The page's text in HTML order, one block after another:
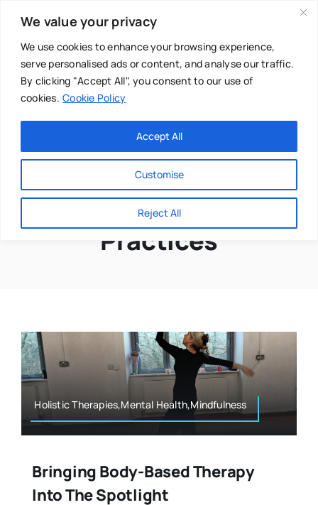
We value your privacy
We use cookies to enhance your browsing experience,
serve personalised ads or content, and analyse our traffic.
By clicking "Accept All", you consent to our use of
cookies. Cookie Policy
Customise
Reject All
Accept All
content
Main Menu
About
Directories
Authors
Multilingual
Osteopath
Nutrition
Animals & Reptiles
Embodiment
Practices
Holistic Therapies,Mental Health,Mindfulness
Bringing Body-Based Therapy
Into The Spotlight